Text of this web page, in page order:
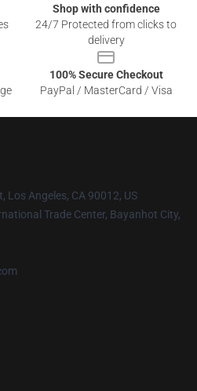
Shop with confidence
24/7 Protected from clicks to
delivery
100% Secure Checkout
PayPal / MasterCard / Visa
Los Angeles, CA 90012, US
Trade Center, Bayanhot City,